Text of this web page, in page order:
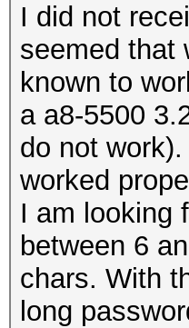
I did not
seemed that
known to
a a8-5500
do not
worked
I am looking
between 6
chars. With
long